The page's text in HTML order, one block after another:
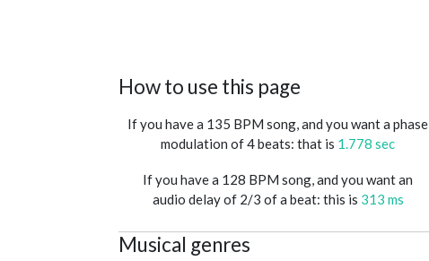
How to use this page
If you have a 135 BPM song, and you want a phase
modulation of 4 beats: that is 1.778 sec
If you have a 128 BPM song, and you want an
audio delay of 2/3 of a beat: this is 313 ms
Musical genres